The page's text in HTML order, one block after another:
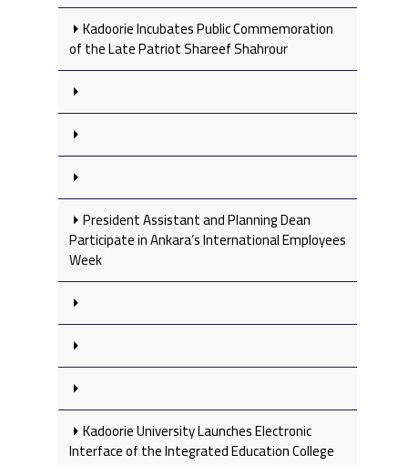
Kadoorie Incubates Public Commemoration
of the Late Patriot Shareef Shahrour
President Assistant and Planning Dean
Participate in Ankara’s International Employees
Week
Kadoorie University Launches Electronic
Interface of the Integrated Education College